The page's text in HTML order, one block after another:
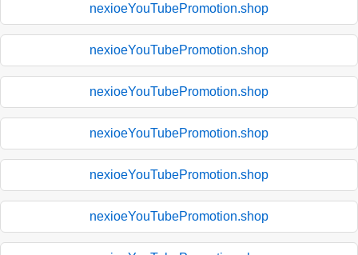
nexioeYouTubePromotion.shop
nexioeYouTubePromotion.shop
nexioeYouTubePromotion.shop
nexioeYouTubePromotion.shop
nexioeYouTubePromotion.shop
nexioeYouTubePromotion.shop